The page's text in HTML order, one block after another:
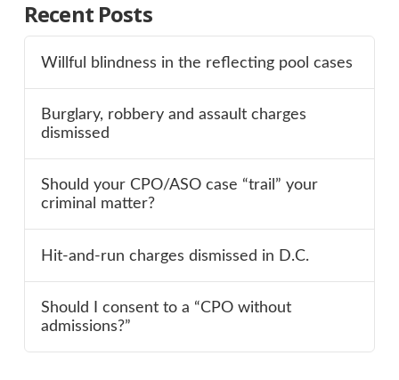
Recent Posts
Willful blindness in the reflecting pool cases
Burglary, robbery and assault charges
dismissed
Should your CPO/ASO case “trail” your
criminal matter?
Hit-and-run charges dismissed in D.C.
Should I consent to a “CPO without
admissions?”